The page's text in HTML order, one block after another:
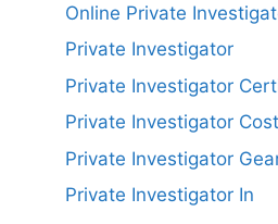
Online Private
Private Investigator
Private Investigator
Private Investigator
Private Investigator
Private Investigator In